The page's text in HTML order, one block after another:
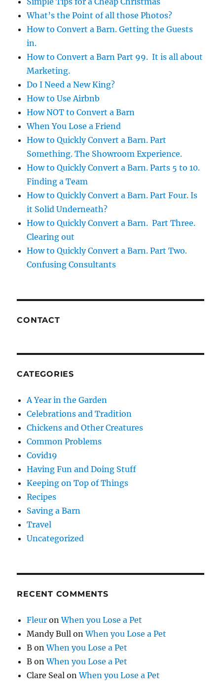
What’s the Point of all those Photos?
How to Convert a Barn. Getting the Guests
in.
How to Convert a Barn Part 99. It is all about
Marketing.
Do I Need a New King?
How to Use Airbnb
How NOT to Convert a Barn
When You Lose a Friend
How to Quickly Convert a Barn. Part
Something. The Showroom Experience.
How to Quickly Convert a Barn. Parts 5 to 10.
Finding a Team
How to Quickly Convert a Barn. Part Four. Is
it Solid Underneath?
How to Quickly Convert a Barn. Part Three.
Clearing out
How to Quickly Convert a Barn. Part Two.
Confusing Consultants
CONTACT
CATEGORIES
A Year in the Garden
Celebrations and Tradition
Chickens and Other Creatures
Common Problems
Covid19
Having Fun and Doing Stuff
Keeping on Top of Things
Recipes
Saving a Barn
Travel
Uncategorized
RECENT COMMENTS
Fleur onWhen you Lose a Pet
Mandy Bull onWhen you Lose a Pet
B onWhen you Lose a Pet
B onWhen you Lose a Pet
Clare Seal onWhen you Lose a Pet